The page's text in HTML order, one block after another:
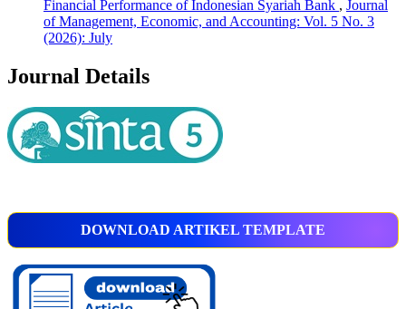
Financial Performance of Indonesian Syariah Bank , Journal
of Management, Economic, and Accounting: Vol. 5 No. 3
(2026): July
Journal Details
DOWNLOAD ARTIKEL TEMPLATE